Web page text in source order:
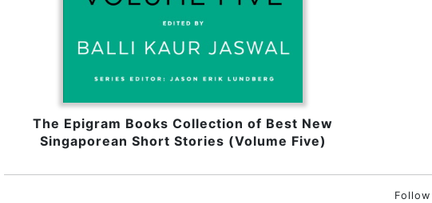
The Epigram Books Collection of Best New
Singaporean Short Stories (Volume Five)